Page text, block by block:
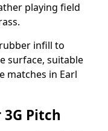
playing field
infill to
surface, suitable
matches in Earl
Pitch